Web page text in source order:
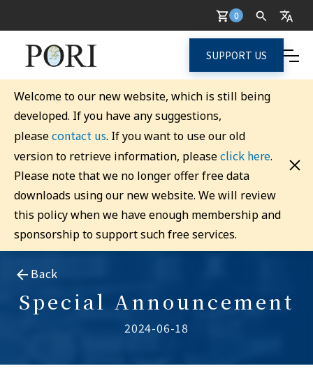
0
SUPPORT US
Welcome to our new website, which is still being
developed. If you have any suggestions,
pleasecontact us. If you want to use our old
version to retrieve information, pleaseclick here.
Please note that we no longer offer free data
downloads using our new website. We will review
this policy when we have enough membership and
sponsorship to support such free services.
Back
Special Announcement
2024-06-18